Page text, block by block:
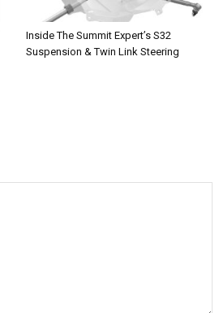
Inside The Summit Expert’s S32
Suspension & Twin Link Steering